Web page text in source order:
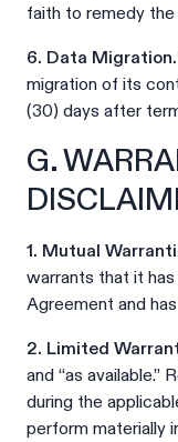
faith to remedy
6. Data Migration.
migration of its
(30) days after
G.
1. Mutual
warrants that it
Agreement and
2. Limited
and “as
during the
perform materially